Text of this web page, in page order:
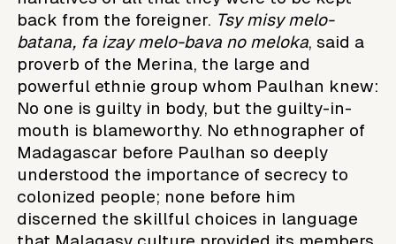
back from the foreigner. Tsy misy melo-
batana, fa izay melo-bava no meloka, said a
proverb of the Merina, the large and
powerful ethnie group whom Paulhan knew:
No one is guilty in body, but the guilty-in-
mouth is blameworthy. No ethnographer of
Madagascar before Paulhan so deeply
understood the importance of secrecy to
colonized people; none before him
discerned the skillful choices in language